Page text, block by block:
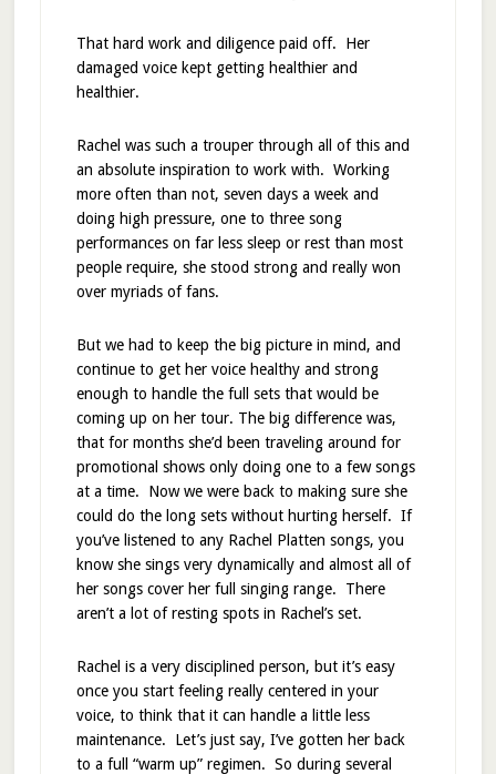
That hard work and diligence paid off. Her
damaged voice kept getting healthier and
healthier.
Rachel was such a trouper through all of this and
an absolute inspiration to work with. Working
more often than not, seven days a week and
doing high pressure, one to three song
performances on far less sleep or rest than most
people require, she stood strong and really won
over myriads of fans.
But we had to keep the big picture in mind, and
continue to get her voice healthy and strong
enough to handle the full sets that would be
coming up on her tour. The big difference was,
that for months she’d been traveling around for
promotional shows only doing one to a few songs
at a time. Now we were back to making sure she
could do the long sets without hurting herself. If
you’ve listened to any Rachel Platten songs, you
know she sings very dynamically and almost all of
her songs cover her full singing range. There
aren’t a lot of resting spots in Rachel’s set.
Rachel is a very disciplined person, but it’s easy
once you start feeling really centered in your
voice, to think that it can handle a little less
maintenance. Let’s just say, I’ve gotten her back
to a full “warm up” regimen. So during several